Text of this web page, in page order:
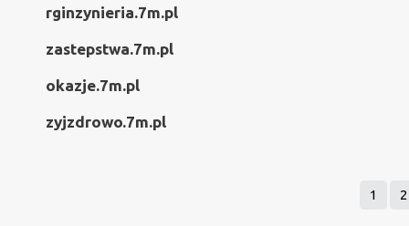
rginzynieria.7m.pl
zastepstwa.7m.pl
okazje.7m.pl
zyjzdrowo.7m.pl
1 2